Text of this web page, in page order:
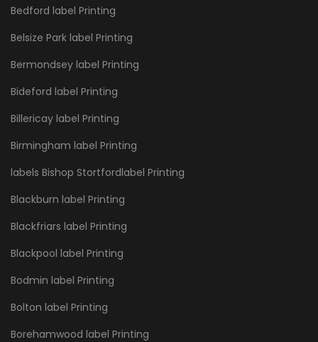
Bedford label Printing
Belsize Park label Printing
Bermondsey label Printing
Bideford label Printing
Billericay label Printing
Birmingham label Printing
labels Bishop Stortfordlabel Printing
Blackburn label Printing
Blackfriars label Printing
Blackpool label Printing
Bodmin label Printing
Bolton label Printing
Borehamwood label Printing